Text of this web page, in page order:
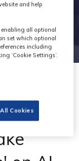
and help
enabling all optional
set which optional
including
‘Cookie Settings’.
Cookies